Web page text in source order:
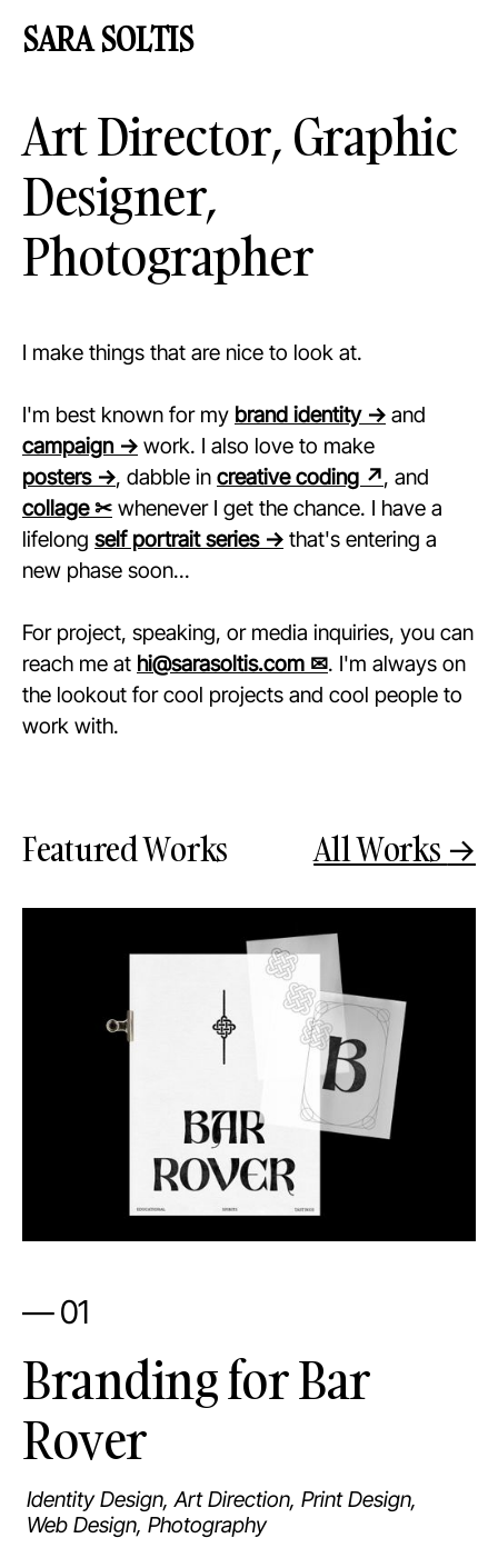
SARA SOLTIS
Art Director, Graphic
Designer,
Photographer
I make things that are nice to look at.
I'm best known for my brand identity → and
campaign → work. I also love to make
posters →, dabble in creative coding ↗, and
collage ✂ whenever I get the chance. I have a
lifelong self portrait series → that's entering a
new phase soon...
For project, speaking, or media inquiries, you can
reach me at hi@sarasoltis.com ✉. I'm always on
the lookout for cool projects and cool people to
work with.
Featured Works All Works →
— 01
Branding for Bar
Rover
Identity Design, Art Direction, Print Design,
Web Design, Photography